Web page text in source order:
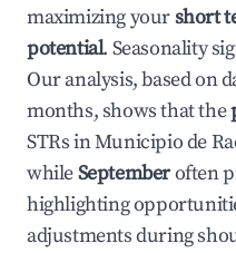
maximizing yourshort
potential. Seasonality
Our analysis, based on
months, shows that the
STRs inMunicipio de
whileSeptemberoften
highlighting
adjustments during